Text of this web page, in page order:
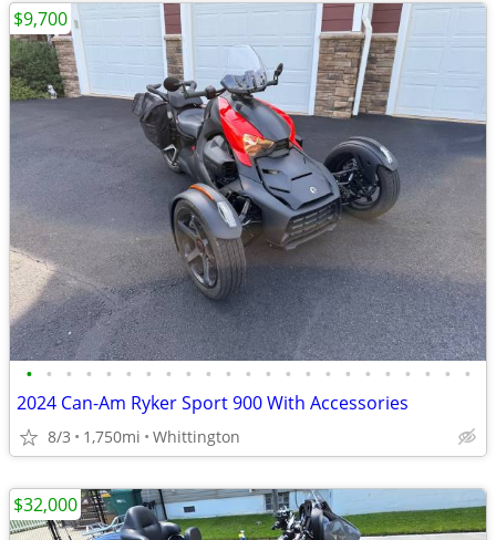
• • • • • • • • • • • • • • • • • • • • • • •
2024 Can-Am Ryker Sport 900 With Accessories
8/3 1,750mi Whittington
$9,700
$32,000